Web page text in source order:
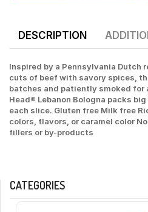
DESCRIPTION
Inspired by a Pennsylvania Dutch
cuts of beef with savory spices,
batches and patiently smoked for
Head® Lebanon Bologna packs
each slice. Gluten free Milk free
colors, flavors, or caramel color
fillers or by-products
CATEGORIES